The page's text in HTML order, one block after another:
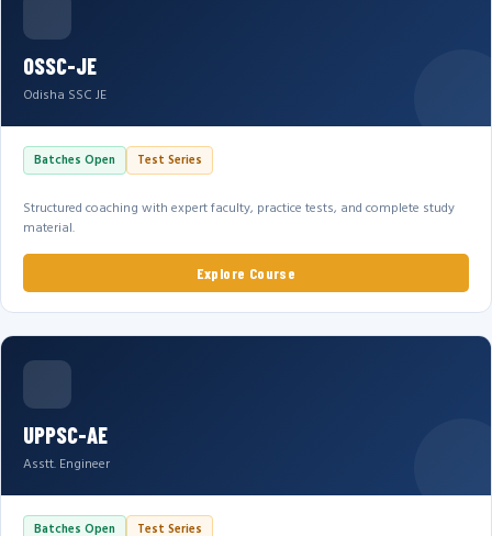
OSSC-JE
Odisha SSC JE
Batches Open Test Series
Structured coaching with expert faculty, practice tests, and complete study
material.
Explore Course
UPPSC-AE
Asstt. Engineer
Batches Open Test Series